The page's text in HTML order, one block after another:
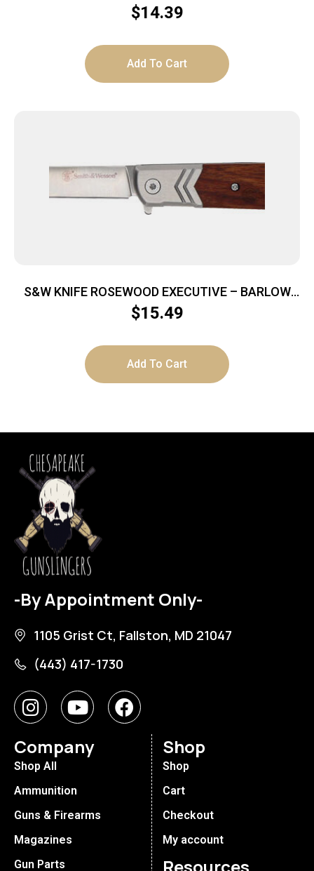
STONEWASH BLADE
$14.39
Add To Cart
S&W KNIFE ROSEWOOD EXECUTIVE – BARLOW
2.75″ FOLDING BLADE
$15.49
Add To Cart
-By Appointment Only-
1105 Grist Ct, Fallston, MD 21047
(443) 417-1730
Company
Shop All
Ammunition
Guns & Firearms
Magazines
Gun Parts
Shop
Shop
Cart
Checkout
My account